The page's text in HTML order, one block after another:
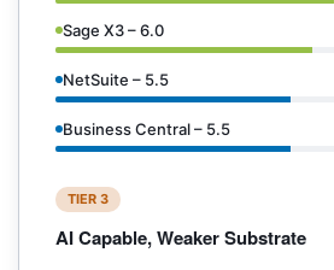
Sage X3 – 6.0
NetSuite – 5.5
Business Central – 5.5
TIER 3
AI Capable, Weaker Substrate